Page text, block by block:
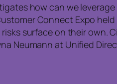
how can we
Connect Expo
surface on their own.
Neumann at Unified